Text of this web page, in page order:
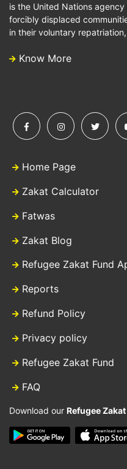
is the United Nations
forcibly displaced
in their voluntary
Know More
Home Page
Zakat Calculator
Fatwas
Zakat Blog
Refugee Zakat Fund
Reports
Refund Policy
Privacy policy
Refugee Zakat Fund
FAQ
Download our Refugee